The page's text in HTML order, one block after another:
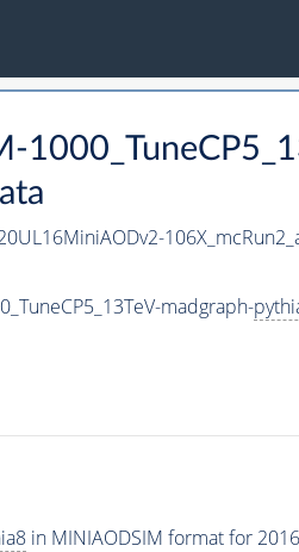
madgraph-
in MINIAODSIM format for